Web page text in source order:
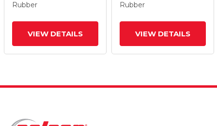
Rubber
VIEW DETAILS
Rubber
VIEW DETAILS